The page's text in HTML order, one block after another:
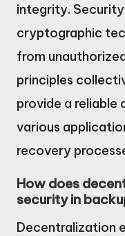
integrity.
cryptographic
from
principles
provide a
various
recovery
How does
security in
Decentralization